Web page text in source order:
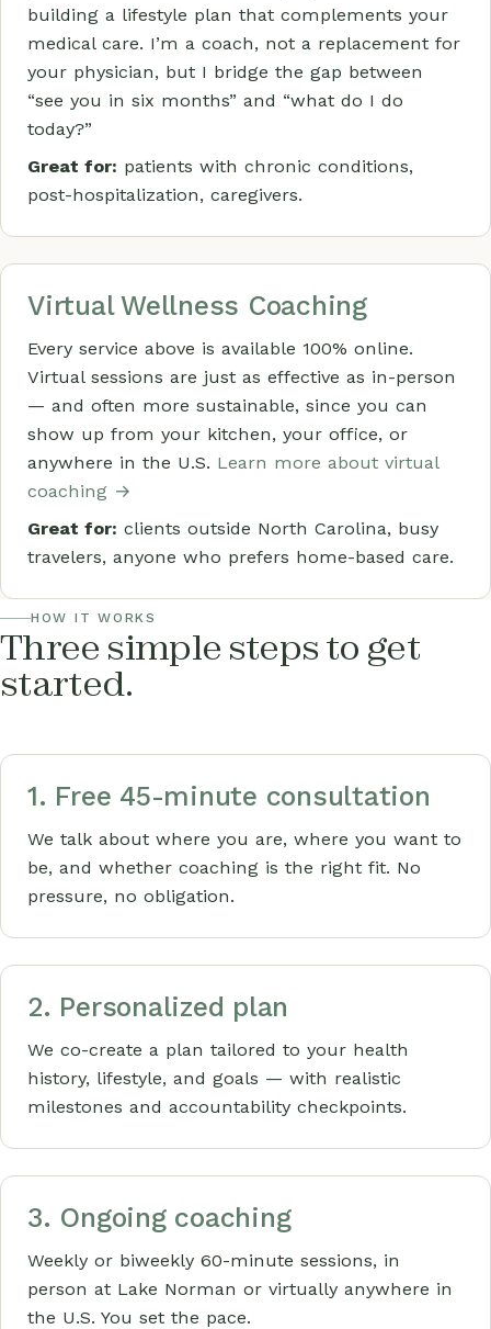
building a lifestyle plan that complements your
medical care. I’m a coach, not a replacement for
your physician, but I bridge the gap between
“see you in six months” and “what do I do
today?”
Great for: patients with chronic conditions,
post-hospitalization, caregivers.
Virtual Wellness Coaching
Every service above is available 100% online.
Virtual sessions are just as effective as in-person
— and often more sustainable, since you can
show up from your kitchen, your office, or
anywhere in the U.S. Learn more about virtual
coaching →
Great for: clients outside North Carolina, busy
travelers, anyone who prefers home-based care.
HOW IT WORKS
Three simple steps to get
started.
1. Free 45-minute consultation
We talk about where you are, where you want to
be, and whether coaching is the right fit. No
pressure, no obligation.
2. Personalized plan
We co-create a plan tailored to your health
history, lifestyle, and goals — with realistic
milestones and accountability checkpoints.
3. Ongoing coaching
Weekly or biweekly 60-minute sessions, in
person at Lake Norman or virtually anywhere in
the U.S. You set the pace.